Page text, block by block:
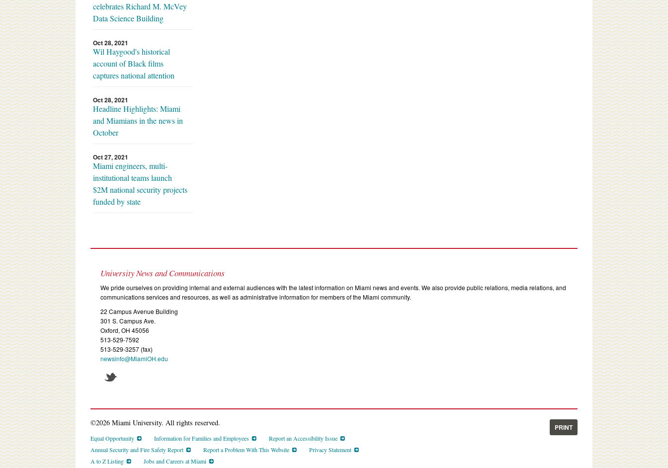
celebrates Richard M. McVey
Data Science Building
Oct 28, 2021
Wil Haygood's historical
account of Black films
captures national attention
Oct 28, 2021
Headline Highlights: Miami
and Miamians in the news in
October
Oct 27, 2021
Miami engineers, multi-
institutional teams launch
$2M national security projects
funded by state
University News and Communications
We pride ourselves on providing internal and external audiences with the latest information on Miami news and events. We also provide public relations, media relations, and
communications services and resources, as well as administrative information for members of the Miami community.
22 Campus Avenue Building
301 S. Campus Ave.
Oxford, OH 45056
513-529-7592
513-529-3257 (fax)
newsinfo@MiamiOH.edu
©2026 Miami University. All rights reserved.
Equal Opportunity Information for Families and Employees
Report an Accessibility Issue
Annual Security and Fire Safety Report
Report a Problem With This Website
Privacy Statement
A to Z Listing
Jobs and Careers at Miami
PRINT